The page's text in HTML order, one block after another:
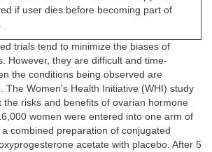
if user dies before becoming part of
trials tend to minimize the biases of
However, they are difficult and time-
the conditions being observed are
The Women's Health Initiative (WHI) study
the risks and benefits of ovarian hormone
women were entered into one arm of
combined preparation of conjugated
acetate with placebo. After 5